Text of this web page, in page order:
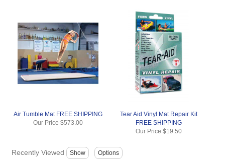
Air Tumble Mat FREE SHIPPING
Our Price $573.00
Tear Aid Vinyl Mat Repair Kit
FREE SHIPPING
Our Price $19.50
Recently Viewed